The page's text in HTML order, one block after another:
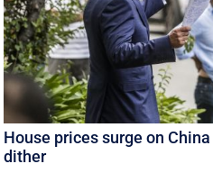
House prices surge on
dither